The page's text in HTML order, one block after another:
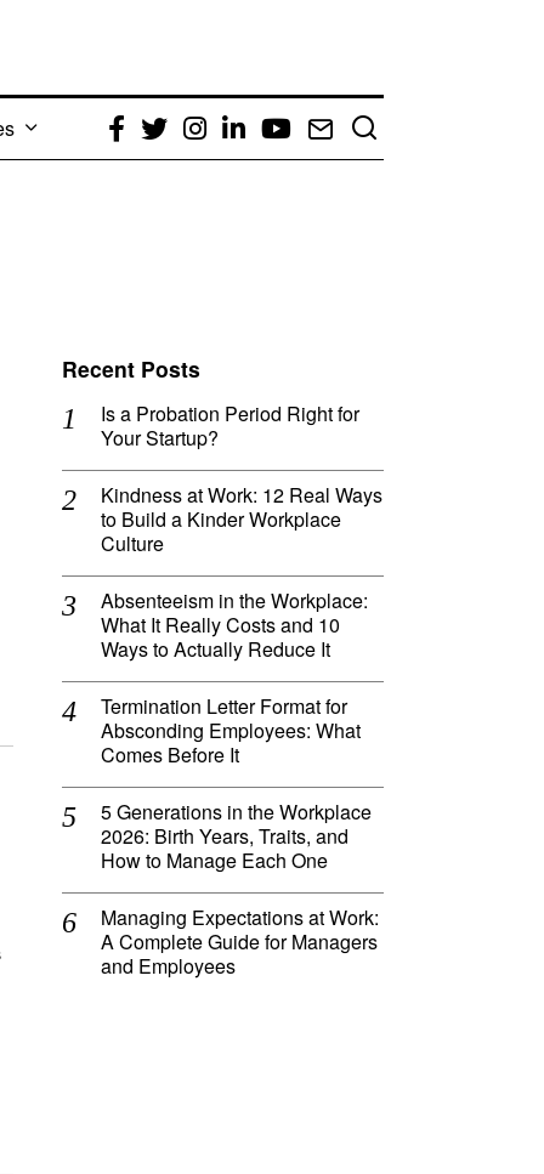
Facebook
TwitterInstagram
LinkedIn
YouTube
Email
Recent Posts
Is a Probation Period Right for
Your Startup?
Kindness at Work: 12 Real Ways
to Build a Kinder Workplace
Culture
Absenteeism in the Workplace:
What It Really Costs and 10
Ways to Actually Reduce It
Termination Letter Format for
Absconding Employees: What
Comes Before It
5 Generations in the Workplace
2026: Birth Years, Traits, and
How to Manage Each One
Managing Expectations at Work:
A Complete Guide for Managers
and Employees